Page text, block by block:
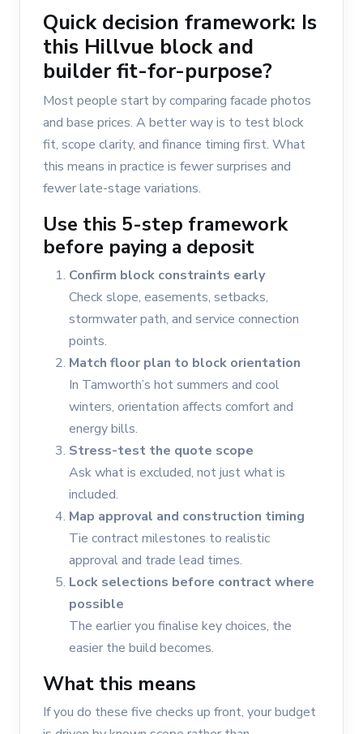
Quick decision framework: Is
this Hillvue block and
builder fit-for-purpose?
Most people start by comparing facade photos
and base prices. A better way is to test block
fit, scope clarity, and finance timing first. What
this means in practice is fewer surprises and
fewer late-stage variations.
Use this 5-step framework
before paying a deposit
Confirm block constraints early
Check slope, easements, setbacks,
stormwater path, and service connection
points.
Match floor plan to block orientation
In Tamworth’s hot summers and cool
winters, orientation affects comfort and
energy bills.
Stress-test the quote scope
Ask what is excluded, not just what is
included.
Map approval and construction timing
Tie contract milestones to realistic
approval and trade lead times.
Lock selections before contract where
possible
The earlier you finalise key choices, the
easier the build becomes.
What this means
If you do these five checks up front, your budget